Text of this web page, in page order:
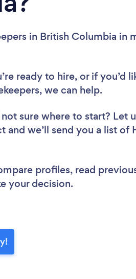
in British Columbia in
ready to hire, or if you’d
we can help.
sure where to start? Let
we’ll send you a list of
profiles, read
your decision.